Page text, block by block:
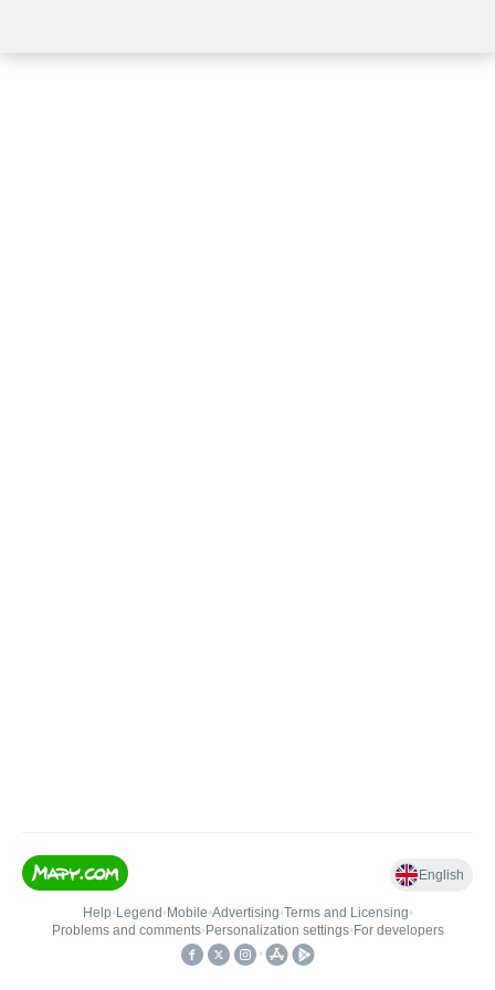
English
Help• Legend • Mobile•Advertising•Terms and Licensing•
Problems and comments• Personalization settings• For developers
•